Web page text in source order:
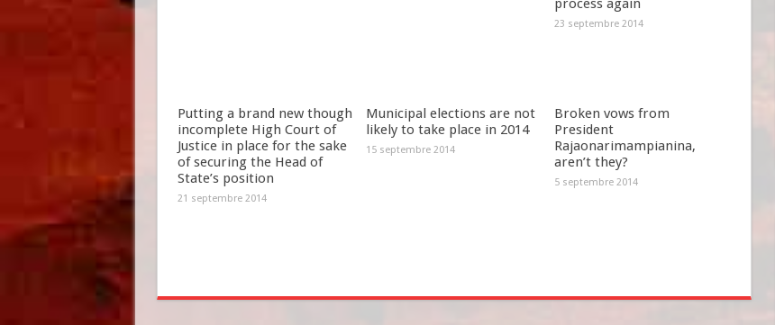
process again
23 septembre 2014
Putting a brand new though
incomplete High Court of
Justice in place for the sake
of securing the Head of
State’s position
21 septembre 2014
Municipal elections are not
likely to take place in 2014
15 septembre 2014
Broken vows from
President
Rajaonarimampianina,
aren’t they?
5 septembre 2014